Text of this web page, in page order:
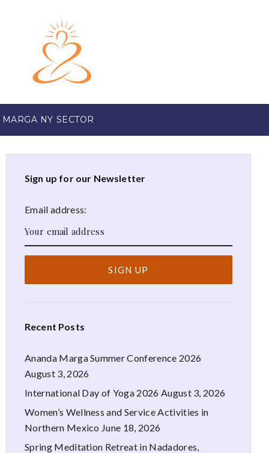
NY SECTOR
Sign up for our Newsletter
Email address:
Recent Posts
Ananda Marga Summer Conference 2026
August 3, 2026
International Day of Yoga 2026 August 3, 2026
Women’s Wellness and Service Activities in
Northern Mexico June 18, 2026
Spring Meditation Retreat in Nadadores,